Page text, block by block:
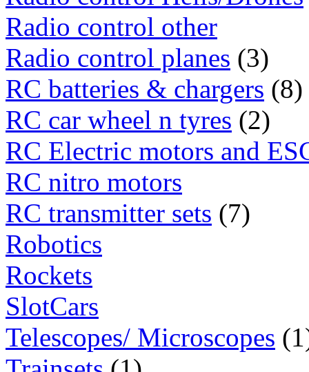
Radio control other
Radio control planes (3)
RC batteries & chargers (8)
RC car wheel n tyres (2)
RC Electric motors and
RC nitro motors
RC transmitter sets (7)
Robotics
Rockets
SlotCars
Telescopes/ Microscopes